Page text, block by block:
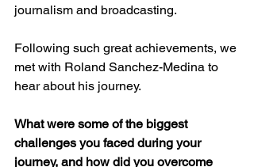
journalism and broadcasting.
Following such great achievements, we
met with Roland Sanchez-Medina to
hear about his journey.
What were some of the biggest
challenges you faced during your
journey, and how did you overcome